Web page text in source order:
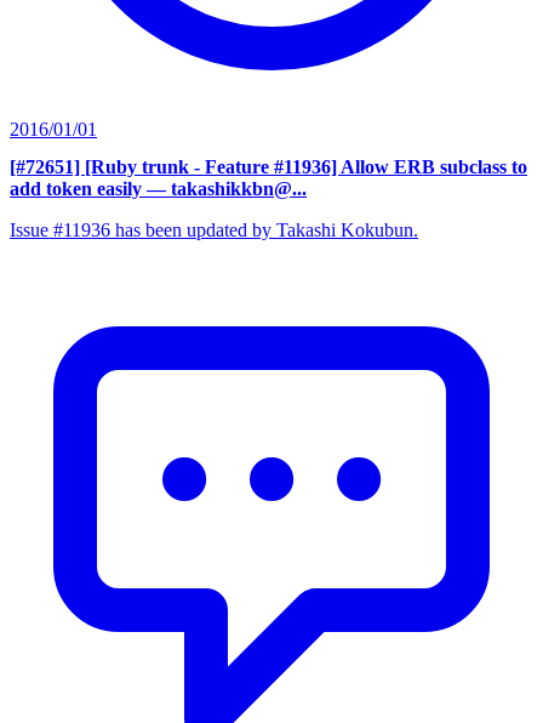
2016/01/01
[#72651] [Ruby trunk - Feature #11936] Allow ERB subclass to
add token easily — takashikkbn@...
Issue #11936 has been updated by Takashi Kokubun.